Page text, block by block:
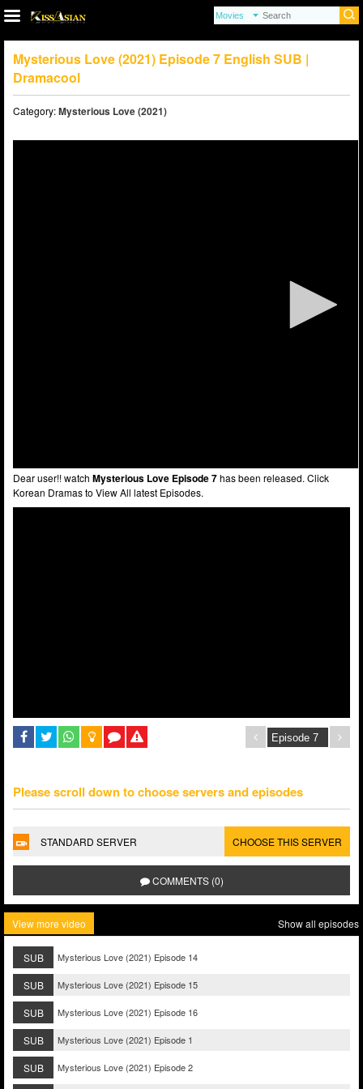
Mysterious Love (2021) Episode 7 English SUB |
Dramacool
Category:Mysterious Love (2021)
Dear user!! watch Mysterious Love Episode 7has been released. Click
Korean Dramas to View All latest Episodes.
Please scroll down to choose servers and episodes
STANDARD SERVER CHOOSE THIS SERVER
COMMENTS (0)
View more video Show all episodes
SUB Mysterious Love (2021) Episode 14
SUB Mysterious Love (2021) Episode 15
SUB Mysterious Love (2021) Episode 16
SUB Mysterious Love (2021) Episode 1
SUB Mysterious Love (2021) Episode 2